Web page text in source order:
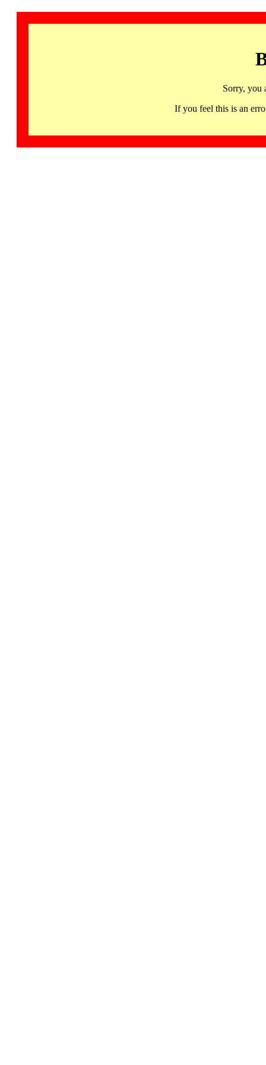
Sorry, you
If you feel this is an